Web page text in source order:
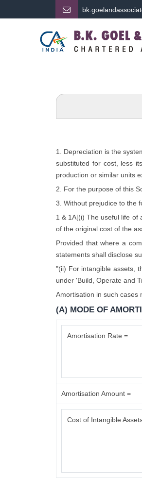
bk.
1. Depreciation is the
substituted for cost, less
production or similar units
2. For the purpose of this
3. Without prejudice to the
1 & 1A[(i) The useful life of
of the original cost of the
Provided that where a
statements shall disclose
"(ii) For intangible assets,
under 'Build, Operate and
Amortisation in such cases
(A) MODE OF
Amortisation Rate =
Amortisation Amount =
Cost of Intangible